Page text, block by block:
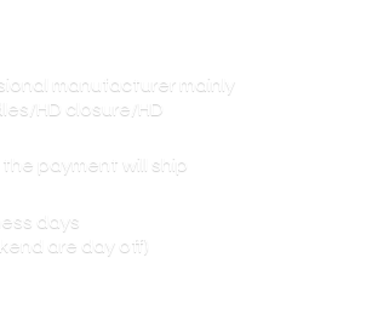
manufacturer mainly
HD closure/HD
payment will ship
days
are day off)